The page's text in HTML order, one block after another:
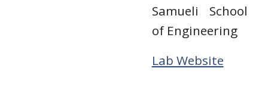
Samueli School
of Engineering
Lab Website